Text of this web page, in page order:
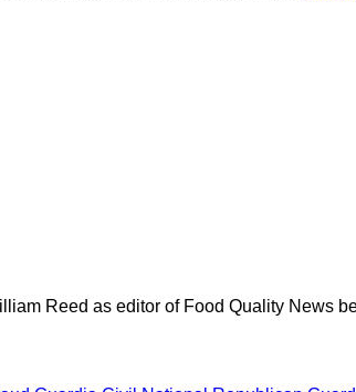
Reed as editor of Food Quality News